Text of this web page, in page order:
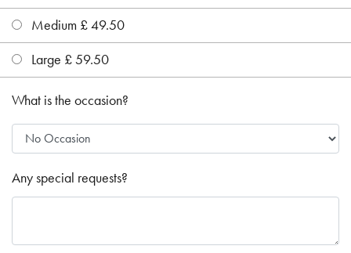
Medium £ 49.50
Large £ 59.50
What is the occasion?
Any special requests?